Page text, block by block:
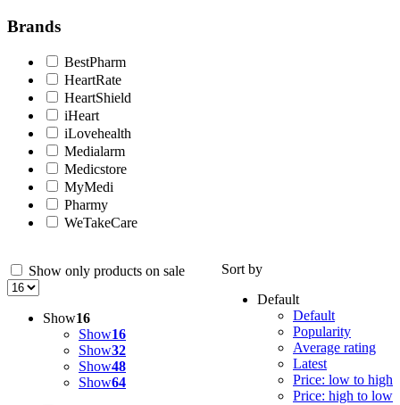
Brands
BestPharm
HeartRate
HeartShield
iHeart
iLovehealth
Medialarm
Medicstore
MyMedi
Pharmy
WeTakeCare
Sort by
Default
Default
Popularity
Average rating
Latest
Price: low to high
Price: high to low
Show only products on sale
Show16
Show16
Show32
Show48
Show64